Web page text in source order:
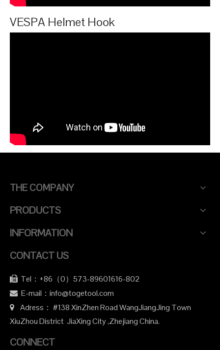
VESPA Helmet Hook
THE COMPANY
PRODUCTS
INFORMATION
CONTACT US
 Tel：+86（0）573-89601616-802
 E-mail：info@togetool.com
 Adress： #138 XinZhen Road WangJiangJing Town
XiuZhou District JiaXing City ,Zhejiang China.
CONNECT